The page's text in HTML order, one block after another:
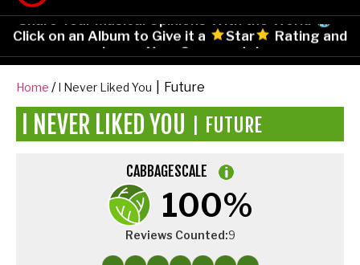
Share Your Musical Opinions With the World
-
Click on an Album to Give it a
Star
Rating and
Leave Your Comments!
Home I Never Liked You Future
I NEVER LIKED YOU FUTURE
CABBAGESCALE
100%
Reviews Counted:9